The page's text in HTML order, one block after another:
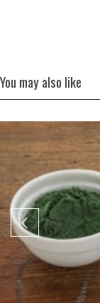
You may also like